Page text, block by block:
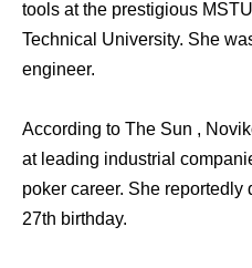
tools at the prestigious
Technical University. She
engineer.
According to The Sun ,
at leading industrial
poker career. She reportedly
27th birthday.